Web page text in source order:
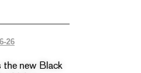
26
the new Black